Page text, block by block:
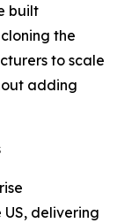
built
the
to scale
adding
delivering